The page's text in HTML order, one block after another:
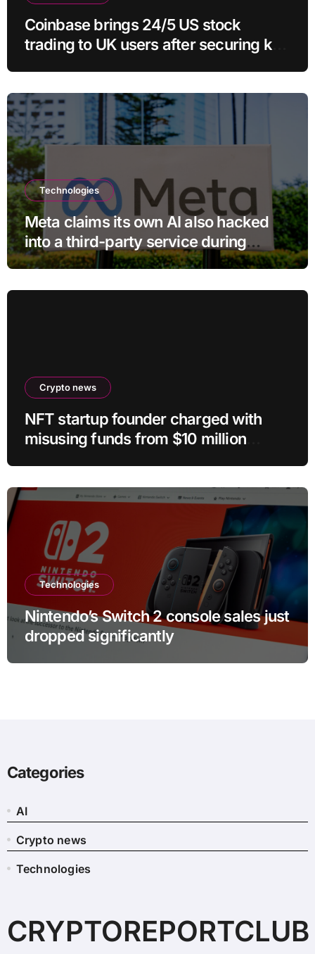
Coinbase brings 24/5 US stock
trading to UK users after securing key
Technologies
Meta claims its own AI also hacked
into a third-party service during
testing
Crypto news
NFT startup founder charged with
misusing funds from $10 million
Technologies
Nintendo’s Switch 2 console sales just
dropped significantly
Categories
AI
Crypto news
Technologies
CRYPTOREPORTCLUB